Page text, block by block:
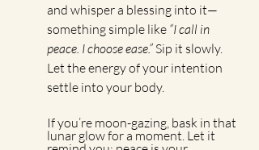
and whisper a blessing into it—
something simple like “I call in
peace. I choose ease.” Sip it slowly.
Let the energy of your intention
settle into your body.
If you’re moon-gazing, bask in that
lunar glow for a moment. Let it